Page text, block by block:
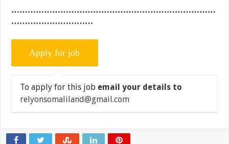
…………………………………………………………………
…………………………
To apply for this job email your details to
relyonsomaliland@gmail.com